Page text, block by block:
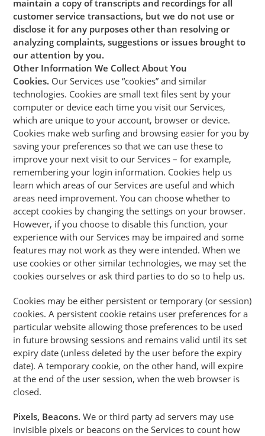
maintain a copy of transcripts and recordings for all
customer service transactions, but we do not use or
disclose it for any purposes other than resolving or
analyzing complaints, suggestions or issues brought to
our attention by you.
Other Information We Collect About You
Cookies. Our Services use “cookies” and similar
technologies. Cookies are small text files sent by your
computer or device each time you visit our Services,
which are unique to your account, browser or device.
Cookies make web surfing and browsing easier for you by
saving your preferences so that we can use these to
improve your next visit to our Services – for example,
remembering your login information. Cookies help us
learn which areas of our Services are useful and which
areas need improvement. You can choose whether to
accept cookies by changing the settings on your browser.
However, if you choose to disable this function, your
experience with our Services may be impaired and some
features may not work as they were intended. When we
use cookies or other similar technologies, we may set the
cookies ourselves or ask third parties to do so to help us.
Cookies may be either persistent or temporary (or session)
cookies. A persistent cookie retains user preferences for a
particular website allowing those preferences to be used
in future browsing sessions and remains valid until its set
expiry date (unless deleted by the user before the expiry
date). A temporary cookie, on the other hand, will expire
at the end of the user session, when the web browser is
closed.
Pixels, Beacons. We or third party ad servers may use
invisible pixels or beacons on the Services to count how